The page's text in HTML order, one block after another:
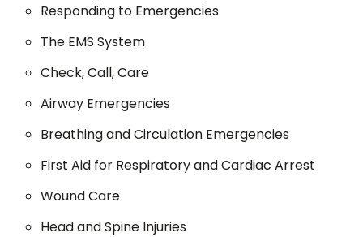
Responding to Emergencies
The EMS System
Check, Call, Care
Airway Emergencies
Breathing and Circulation Emergencies
First Aid for Respiratory and Cardiac Arrest
Wound Care
Head and Spine Injuries